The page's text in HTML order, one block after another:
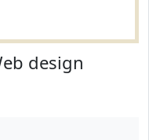
design